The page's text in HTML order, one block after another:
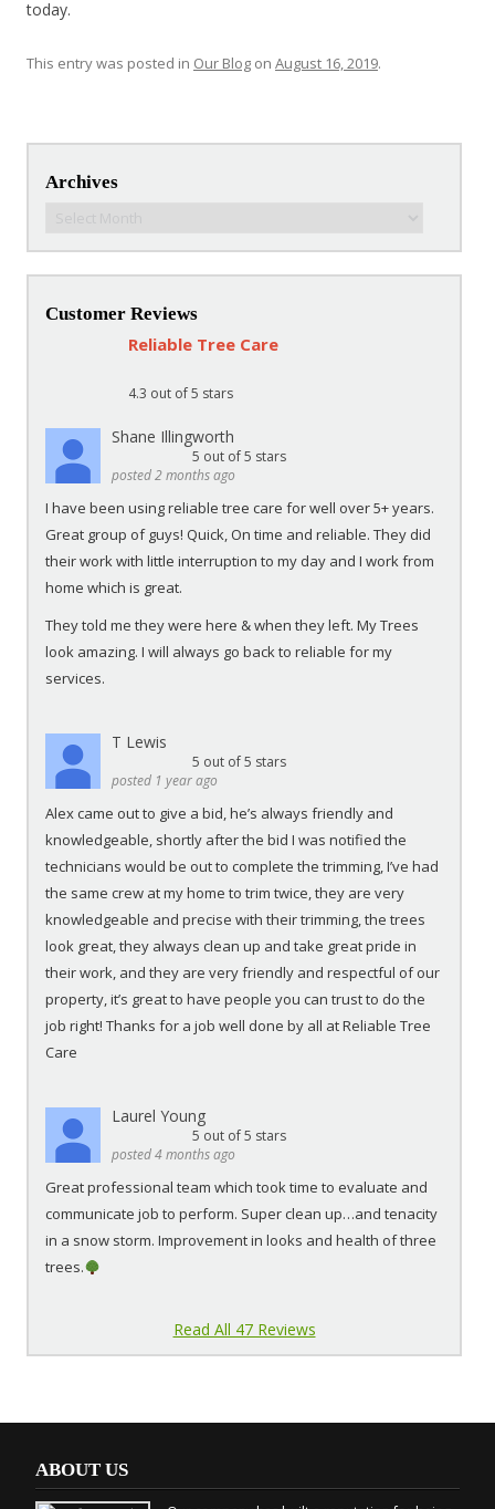
today.
This entry was posted in Our Blog on August 16, 2019.
Archives
Archives
Customer Reviews
Reliable Tree Care
4.3 out of 5 stars
Shane Illingworth
5 out of 5 stars
posted 2 months ago
I have been using reliable tree care for well over 5+ years.
Great group of guys! Quick, On time and reliable. They did
their work with little interruption to my day and I work from
home which is great.
They told me they were here & when they left. My Trees
look amazing. I will always go back to reliable for my
services.
T Lewis
5 out of 5 stars
posted 1 year ago
Alex came out to give a bid, he’s always friendly and
knowledgeable, shortly after the bid I was notified the
technicians would be out to complete the trimming, I’ve had
the same crew at my home to trim twice, they are very
knowledgeable and precise with their trimming, the trees
look great, they always clean up and take great pride in
their work, and they are very friendly and respectful of our
property, it’s great to have people you can trust to do the
job right! Thanks for a job well done by all at Reliable Tree
Care
Laurel Young
5 out of 5 stars
posted 4 months ago
Great professional team which took time to evaluate and
communicate job to perform. Super clean up…and tenacity
in a snow storm. Improvement in looks and health of three
trees.
Read All 47 Reviews
ABOUT US